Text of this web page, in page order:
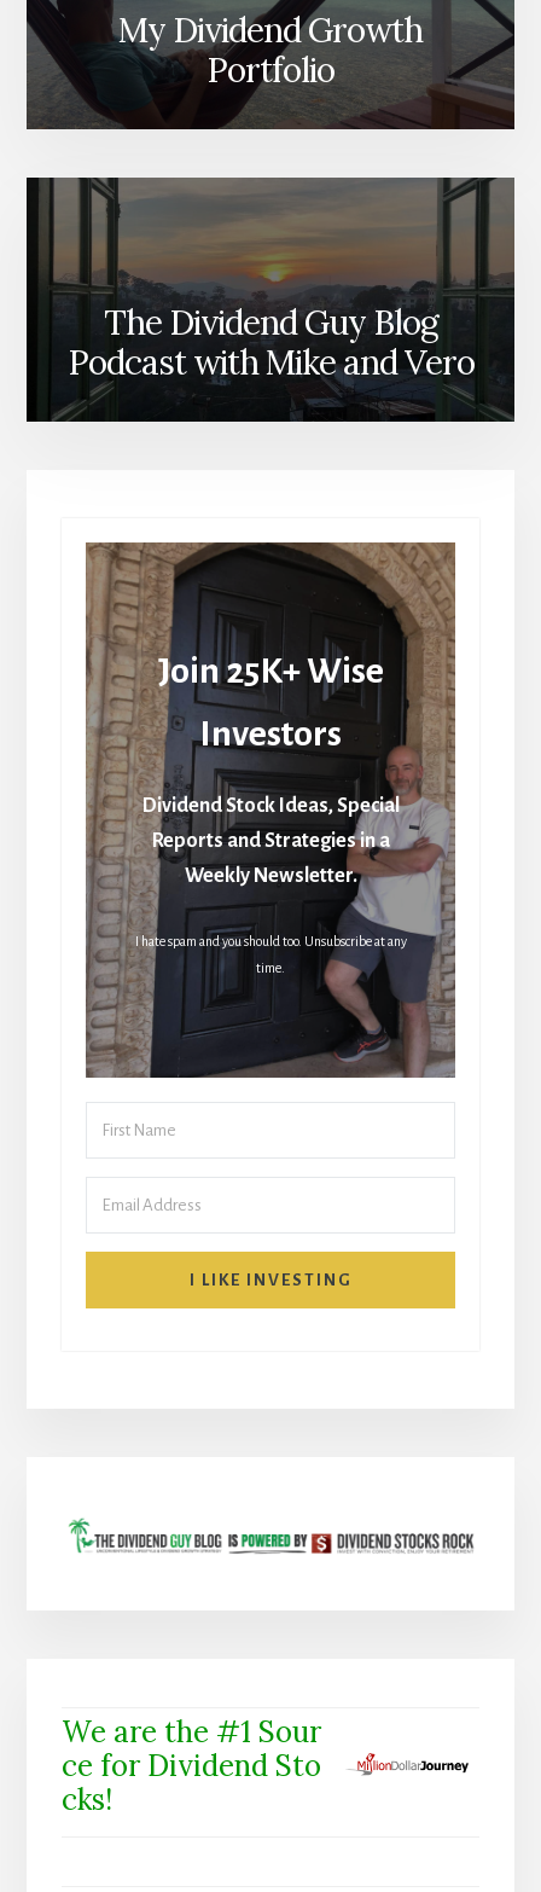
My Dividend Growth
Portfolio
The Dividend Guy Blog
Podcast with Mike and Vero
Join 25K+ Wise
Investors
Dividend Stock Ideas, Special
Reports and Strategies in a
Weekly Newsletter.
I hate spam and you should too. Unsubscribe at any
time.
I LIKE INVESTING
We are the #1 Sour
ce for Dividend Sto
cks!